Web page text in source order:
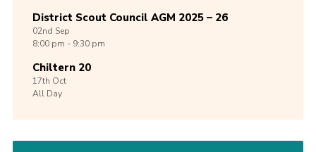
District Scout Council AGM 2025 – 26
02nd Sep
8:00 pm - 9:30 pm
Chiltern 20
17th Oct
All Day